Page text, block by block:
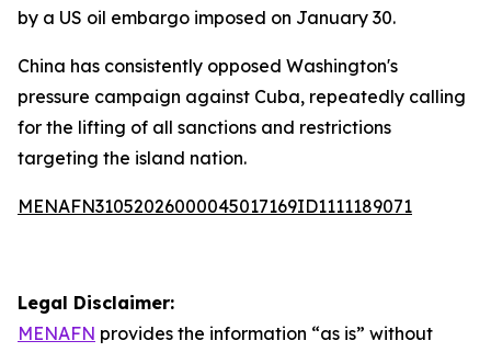
by a US oil embargo imposed on January 30.
China has consistently opposed Washington's
pressure campaign against Cuba, repeatedly calling
for the lifting of all sanctions and restrictions
targeting the island nation.
MENAFN31052026000045017169ID1111189071
Legal Disclaimer:
MENAFN provides the information “as is” without